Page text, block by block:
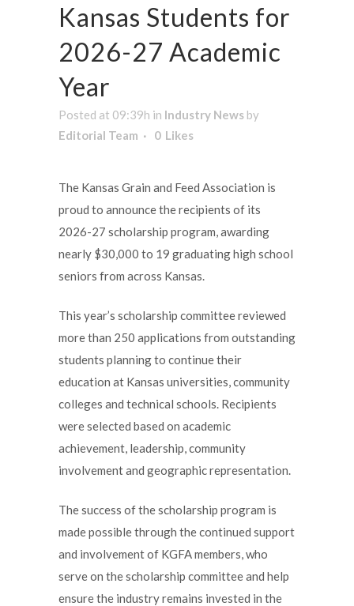
Kansas Students for
2026-27 Academic
Year
Posted at 09:39h in Industry News by
Editorial Team
0 Likes
The Kansas Grain and Feed Association is
proud to announce the recipients of its
2026-27 scholarship program, awarding
nearly $30,000 to 19 graduating high school
seniors from across Kansas.
This year’s scholarship committee reviewed
more than 250 applications from outstanding
students planning to continue their
education at Kansas universities, community
colleges and technical schools. Recipients
were selected based on academic
achievement, leadership, community
involvement and geographic representation.
The success of the scholarship program is
made possible through the continued support
and involvement of KGFA members, who
serve on the scholarship committee and help
ensure the industry remains invested in the